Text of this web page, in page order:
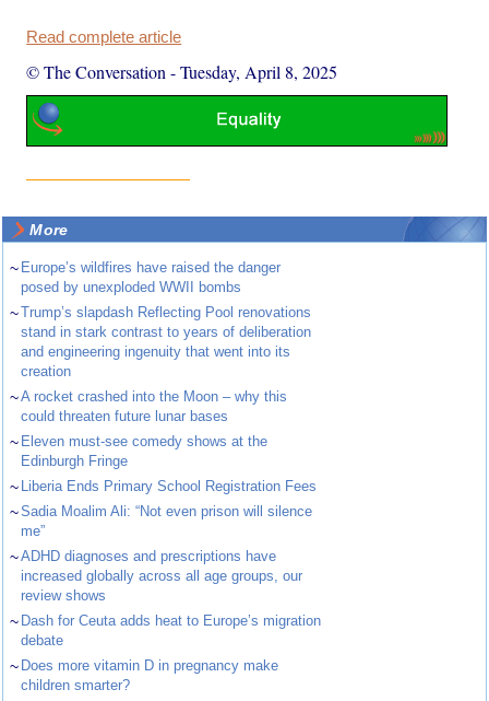
Read complete article
© The Conversation -Tuesday, April 8, 2025
More
~ Europe’s wildfires have raised the danger
posed by unexploded WWII bombs
~Trump’s slapdash Reflecting Pool renovations
stand in stark contrast to years of deliberation
and engineering ingenuity that went into its
creation
~A rocket crashed into the Moon – why this
could threaten future lunar bases
~ Eleven must-see comedy shows at the
Edinburgh Fringe
~ Liberia Ends Primary School Registration Fees
~Sadia Moalim Ali: “Not even prison will silence
me”
~ADHD diagnoses and prescriptions have
increased globally across all age groups, our
review shows
~ Dash for Ceuta adds heat to Europe’s migration
debate
~ Does more vitamin D in pregnancy make
children smarter?